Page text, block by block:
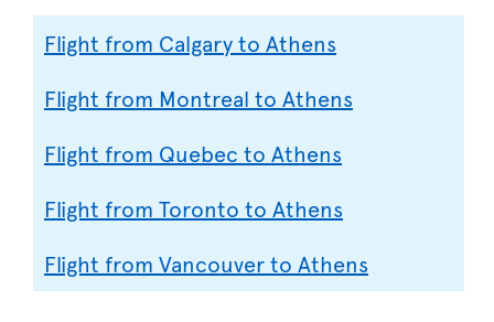
Flight from Calgary to Athens
Flight from Montreal to Athens
Flight from Quebec to Athens
Flight from Toronto to Athens
Flight from Vancouver to Athens